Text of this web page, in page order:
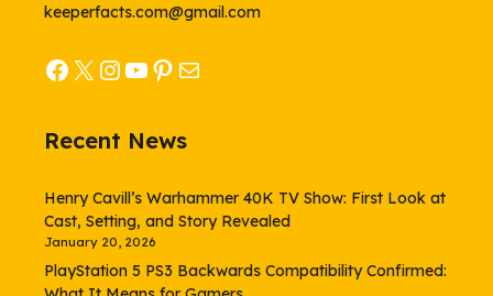
keeperfacts.com@gmail.com
Facebook
X Instagram
YouTube
Pinterest
Mail
Recent News
Henry Cavill’s Warhammer 40K TV Show: First Look at
Cast, Setting, and Story Revealed
January 20, 2026
PlayStation 5 PS3 Backwards Compatibility Confirmed: